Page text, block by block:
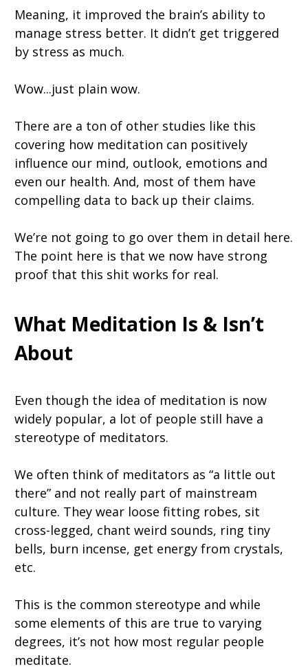
Meaning, it improved the brain’s ability to
manage stress better. It didn’t get triggered
by stress as much.
Wow...just plain wow.
There are a ton of other studies like this
covering how meditation can positively
influence our mind, outlook, emotions and
even our health. And, most of them have
compelling data to back up their claims.
We’re not going to go over them in detail here.
The point here is that we now have strong
proof that this shit works for real.
What Meditation Is & Isn’t
About
Even though the idea of meditation is now
widely popular, a lot of people still have a
stereotype of meditators.
We often think of meditators as “a little out
there” and not really part of mainstream
culture. They wear loose fitting robes, sit
cross-legged, chant weird sounds, ring tiny
bells, burn incense, get energy from crystals,
etc.
This is the common stereotype and while
some elements of this are true to varying
degrees, it’s not how most regular people
meditate.